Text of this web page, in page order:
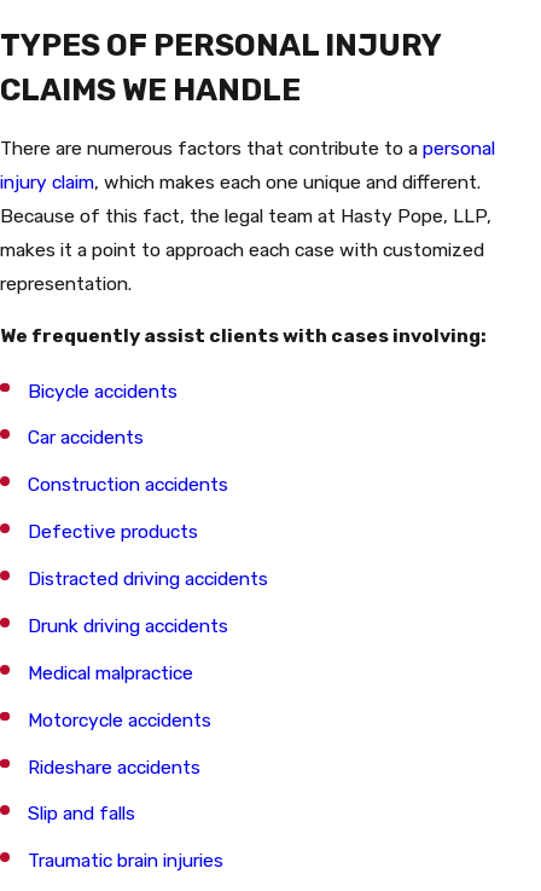
TYPES OF PERSONAL INJURY
CLAIMS WE HANDLE
There are numerous factors that contribute to a personal
injury claim, which makes each one unique and different.
Because of this fact, the legal team at Hasty Pope, LLP,
makes it a point to approach each case with customized
representation.
We frequently assist clients with cases involving:
Bicycle accidents
Car accidents
Construction accidents
Defective products
Distracted driving accidents
Drunk driving accidents
Medical malpractice
Motorcycle accidents
Rideshare accidents
Slip and falls
Traumatic brain injuries